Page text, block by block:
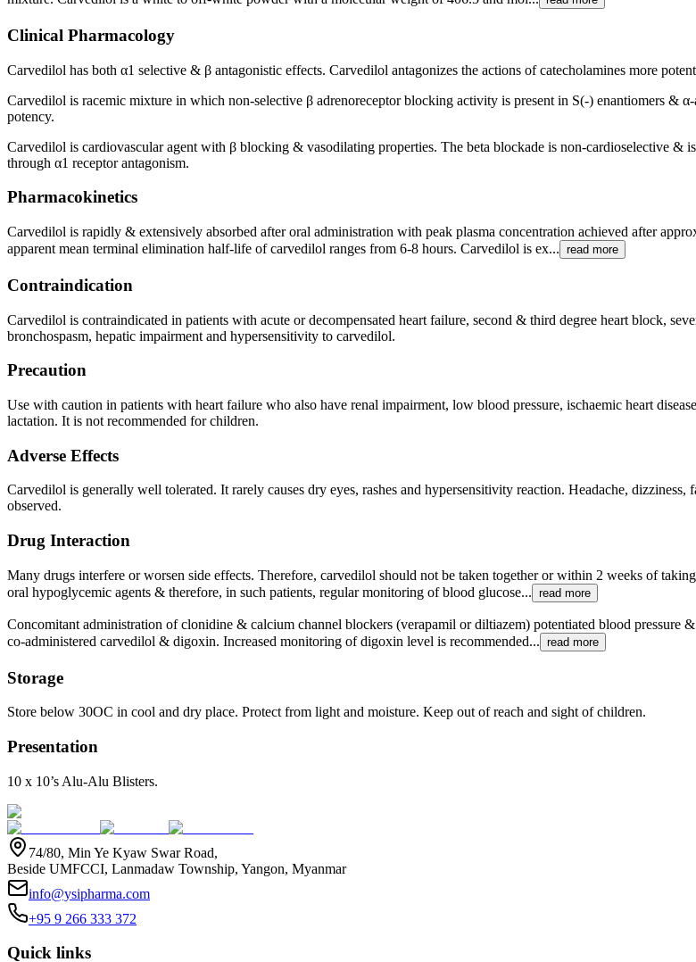
Clinical Pharmacology
Carvedilol has both α1 selective & β antagonistic effects. Carvedilol antagonizes the actions of catecholamines more
Carvedilol is racemic mixture in which non-selective β adrenoreceptor blocking activity is present in S(-) enantiomers &
potency.
Carvedilol is cardiovascular agent with β blocking & vasodilating properties. The beta blockade is non-cardioselective
through α1 receptor antagonism.
Pharmacokinetics
Carvedilol is rapidly & extensively absorbed after oral administration with peak plasma concentration achieved after
apparent mean terminal elimination half-life of carvedilol ranges from 6-8 hours. Carvedilol is ex... read more
Contraindication
Carvedilol is contraindicated in patients with acute or decompensated heart failure, second & third degree heart block,
bronchospasm, hepatic impairment and hypersensitivity to carvedilol.
Precaution
Use with caution in patients with heart failure who also have renal impairment, low blood pressure, ischaemic heart
lactation. It is not recommended for children.
Adverse Effects
Carvedilol is generally well tolerated. It rarely causes dry eyes, rashes and hypersensitivity reaction. Headache,
observed.
Drug Interaction
Many drugs interfere or worsen side effects. Therefore, carvedilol should not be taken together or within 2 weeks of
oral hypoglycemic agents & therefore, in such patients, regular monitoring of blood glucose... read more
Concomitant administration of clonidine & calcium channel blockers (verapamil or diltiazem) potentiated blood pressure
co-administered carvedilol & digoxin. Increased monitoring of digoxin level is recommended... read more
Storage
Store below 30OC in cool and dry place. Protect from light and moisture. Keep out of reach and sight of children.
Presentation
10 x 10’s Alu-Alu Blisters.
74/80, Min Ye Kyaw Swar Road,
Beside UMFCCI, Lanmadaw Township, Yangon, Myanmar
info@ysipharma.com
+95 9 266 333 372
Quick links